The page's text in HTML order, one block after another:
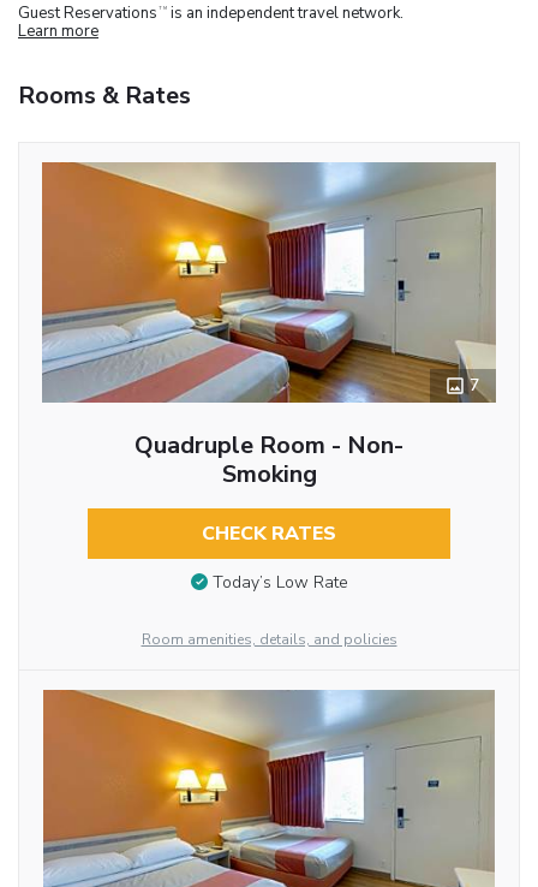
Guest Reservations TM is an independent travel network.
Learn more
Rooms & Rates
7
Quadruple Room - Non-
Smoking
CHECK RATES
Today’s Low Rate
Room amenities, details, and policies